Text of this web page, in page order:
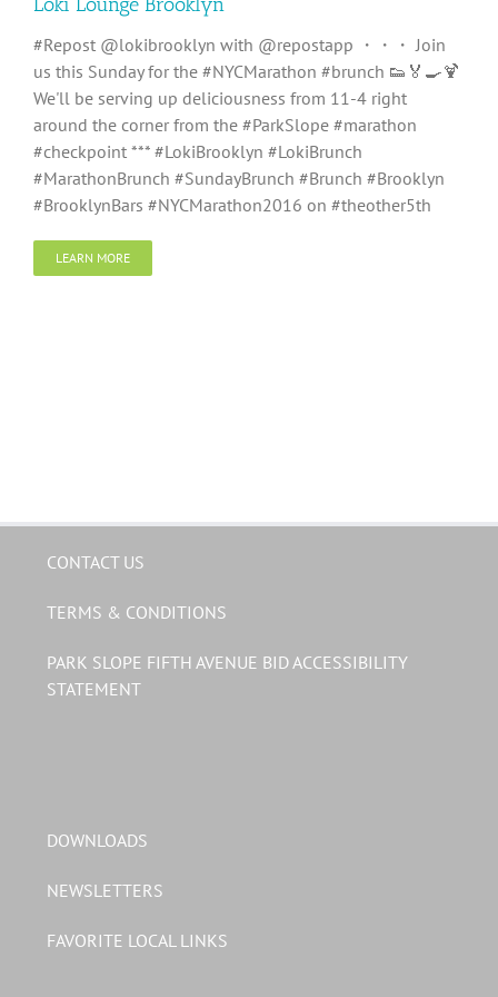
#Repost @lokibrooklyn with @repostapp ・・・ Join
us this Sunday for the #NYCMarathon #brunch 👟🏅🍳🍹
We'll be serving up deliciousness from 11-4 right
around the corner from the #ParkSlope #marathon
#checkpoint *** #LokiBrooklyn #LokiBrunch
#MarathonBrunch #SundayBrunch #Brunch #Brooklyn
#BrooklynBars #NYCMarathon2016 on #theother5th
LEARN MORE
CONTACT US
TERMS & CONDITIONS
PARK SLOPE FIFTH AVENUE BID ACCESSIBILITY
STATEMENT
DOWNLOADS
NEWSLETTERS
FAVORITE LOCAL LINKS